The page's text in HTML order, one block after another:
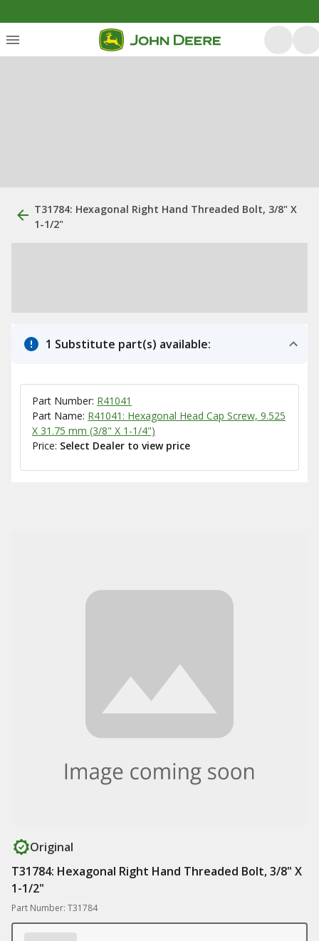
T31784: Hexagonal Right Hand Threaded Bolt, 3/8" X
1-1/2"
1 Substitute part(s) available:
Part Number: R41041
Part Name: R41041: Hexagonal Head Cap Screw, 9.525
X 31.75 mm (3/8" X 1-1/4")
Price: Select Dealer to view price
Original
T31784: Hexagonal Right Hand Threaded Bolt, 3/8" X
1-1/2"
Part Number: T31784